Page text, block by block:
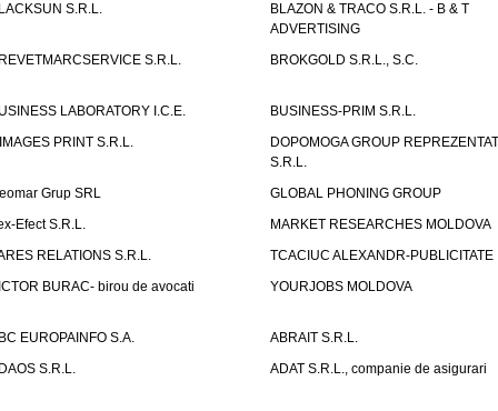
S.R.L.
BLAZON & TRACO S.R.L. - B & T
ADVERTISING
S.R.L.
BROKGOLD S.R.L., S.C.
LABORATORY I.C.E.
BUSINESS-PRIM S.R.L.
PRINT S.R.L.
DOPOMOGA GROUP
S.R.L.
Grup SRL
GLOBAL PHONING GROUP
Efect S.R.L.
MARKET RESEARCHES MOLDOVA
RELATIONS S.R.L.
TCACIUC ALEXANDR-PUBLICITATE
BURAC- birou de avocati
YOURJOBS MOLDOVA
EUROPAINFO S.A.
ABRAIT S.R.L.
S.R.L.
ADAT S.R.L., companie de asigurari